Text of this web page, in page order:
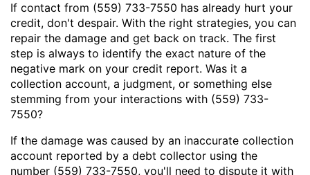
If contact from (559) 733-7550 has already hurt your
credit, don't despair. With the right strategies, you can
repair the damage and get back on track. The first
step is always to identify the exact nature of the
negative mark on your credit report. Was it a
collection account, a judgment, or something else
stemming from your interactions with (559) 733-
7550?
If the damage was caused by an inaccurate collection
account reported by a debt collector using the
number (559) 733-7550, you'll need to dispute it with